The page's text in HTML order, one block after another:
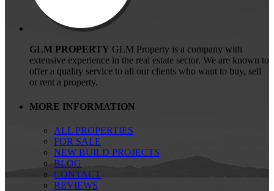
GLM PROPERTY GLM Property is a company with
extensive experience in the real estate sector. We are known to
offer a quality service to all our clients who want to buy, sell
or rent a property.
MORE INFORMATION
ALL PROPERTIES
FOR SALE
NEW BUILD PROJECTS
BLOG
CONTACT
REVIEWS